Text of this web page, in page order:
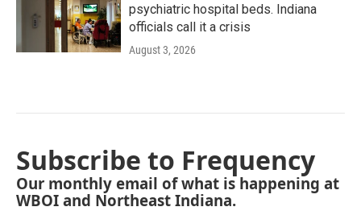
psychiatric hospital beds. Indiana
officials call it a crisis
August 3, 2026
Subscribe to Frequency
Our monthly email of what is happening at
WBOI and Northeast Indiana.